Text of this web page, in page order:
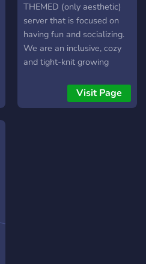
THEMED (only aesthetic)
server that is focused on
having fun and socializing.
We are an inclusive, cozy
and tight-knit growing
very diverse, and there is
room for any kind of person
Visit Page